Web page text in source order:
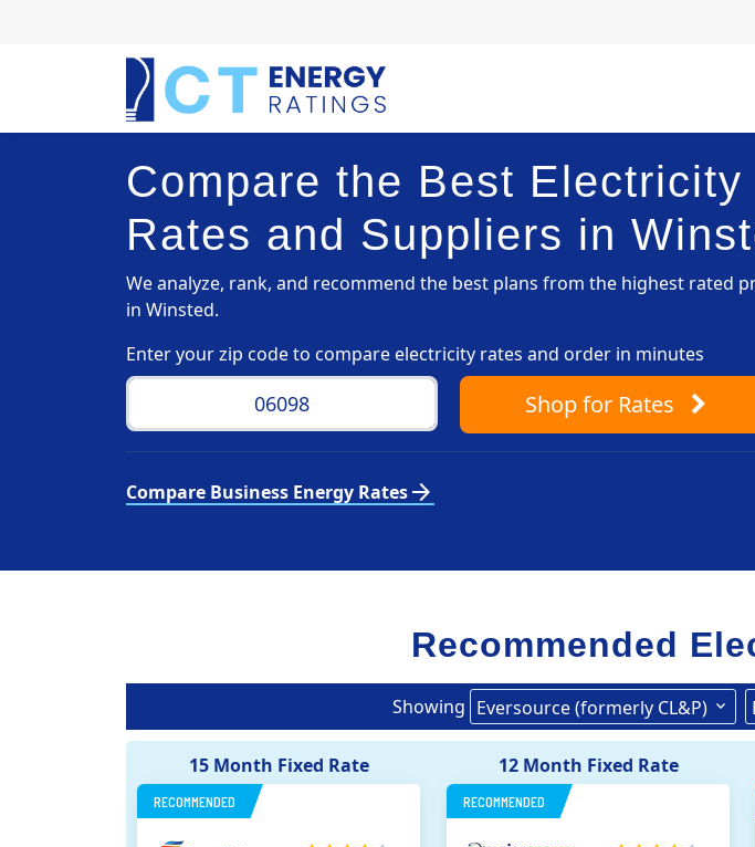
Compare the Best Electricity
Rates and Suppliers in
We analyze, rank, and recommend the best plans from the highest rated
in Winsted.
Enter your zip code to compare electricity rates and order in minutes
Shopfor Rates
Compare Business Energy Ratesarrow_forward
Recommended
Showing Eversource (formerly CL&P)
15 Month Fixed Rate
RECOMMENDED
12 Month Fixed Rate
RECOMMENDED